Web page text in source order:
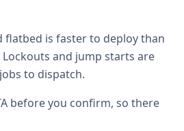
is faster to deploy than
Lockouts and jump starts are
to dispatch.
before you confirm, so there